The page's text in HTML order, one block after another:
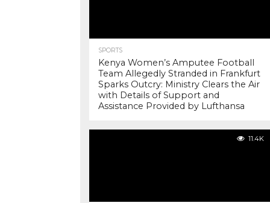
SPORTS
Kenya Women’s Amputee Football
Team Allegedly Stranded in Frankfurt
Sparks Outcry: Ministry Clears the Air
with Details of Support and
Assistance Provided by Lufthansa
11.4K